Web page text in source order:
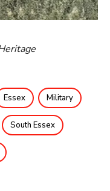
Essex Military
South Essex